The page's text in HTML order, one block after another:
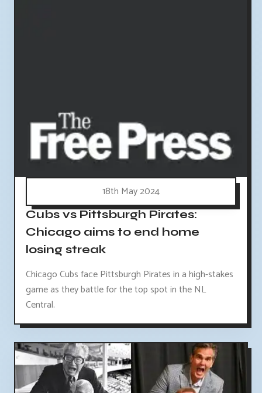
18th May 2024
Cubs vs Pittsburgh Pirates:
Chicago aims to end home
losing streak
Chicago Cubs face Pittsburgh Pirates in a high-stakes
game as they battle for the top spot in the NL
Central.